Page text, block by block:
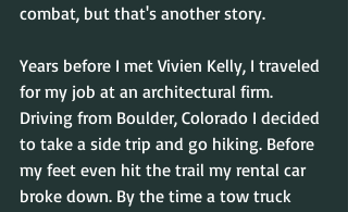
combat, but that's another story.
Years before I met Vivien Kelly, I traveled
for my job at an architectural firm.
Driving from Boulder, Colorado I decided
to take a side trip and go hiking. Before
my feet even hit the trail my rental car
broke down. By the time a tow truck